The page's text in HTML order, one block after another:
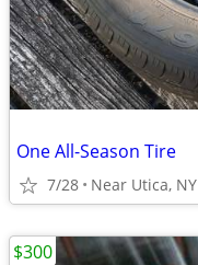
One All-Season Tire
7/28 Near Utica, NY
$300